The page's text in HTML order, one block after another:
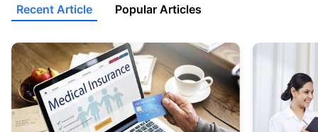
Recent Article Popular Articles